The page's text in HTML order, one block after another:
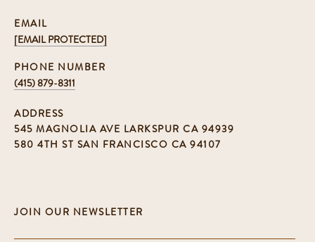
EMAIL
[EMAIL PROTECTED]
PHONE NUMBER
(415) 879-8311
ADDRESS
545 MAGNOLIA AVE LARKSPUR CA 94939
580 4TH ST SAN FRANCISCO CA 94107